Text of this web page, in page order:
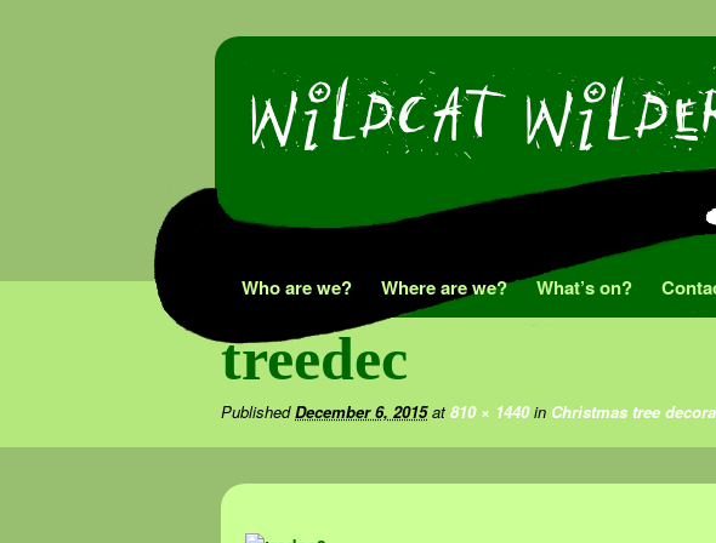
Skip
content
Who are we? Where are we? What’s on?
treedec
PublishedDecember 6, 2015at 810 × 1440in Christmas tree